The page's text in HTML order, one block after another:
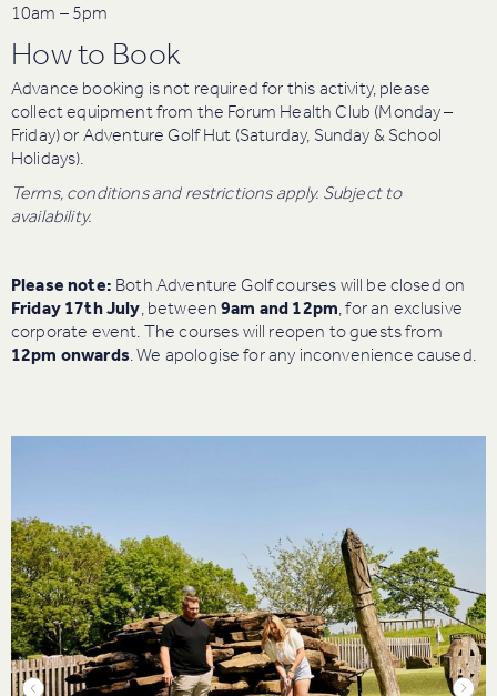
10am – 5pm
How to Book
Advance booking is not required for this activity, please
collect equipment from the Forum Health Club (Monday –
Friday) or Adventure Golf Hut (Saturday, Sunday & School
Holidays).
Terms, conditions and restrictions apply. Subject to
availability.
Please note: Both Adventure Golf courses will be closed on
Friday 17th July, between9am and 12pm, for an exclusive
corporate event. The courses will reopen to guests from
12pm onwards. We apologise for any inconvenience caused.